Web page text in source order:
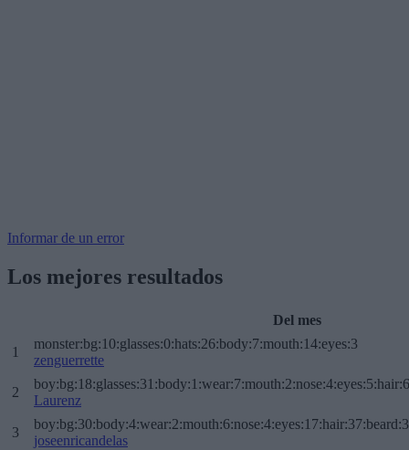
Informar de un error
Los mejores resultados
Del mes
1
monster:bg:10:glasses:0:hats:26:body:7:mouth:14:eyes:3
zenguerrette
2
Laurenz
3
joseenricandelas